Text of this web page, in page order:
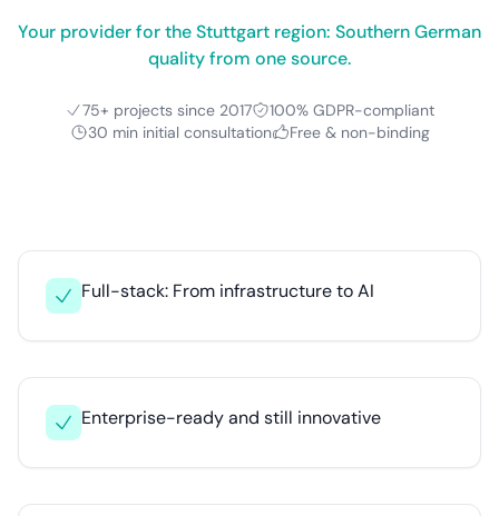
Your provider for the Stuttgart region: Southern German
quality from one source.
75+ projects since 2017
100% GDPR-compliant
30 min initial consultation
Free & non-binding
Full-stack: From infrastructure to AI
Enterprise-ready and still innovative